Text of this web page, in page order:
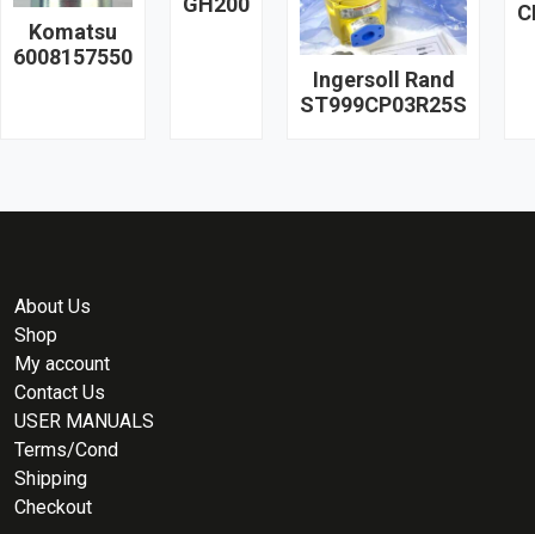
Komatsu
6008157550
Ingersoll Rand
ST999CP03R25S
About Us
Shop
My account
Contact Us
USER MANUALS
Terms/Cond
Shipping
Checkout